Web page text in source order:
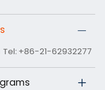
+86-21-62932277